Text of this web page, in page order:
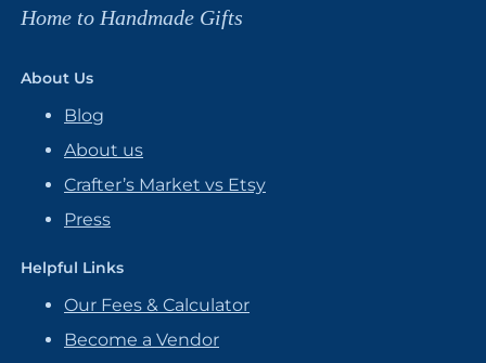
Home to Handmade Gifts
About Us
Blog
About us
Crafter’s Market vs Etsy
Press
Helpful Links
Our Fees & Calculator
Become a Vendor